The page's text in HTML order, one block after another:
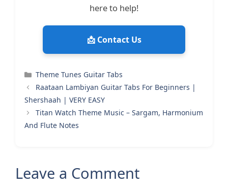
here to help!
📩 Contact Us
Categories
Theme Tunes Guitar Tabs
Raataan Lambiyan Guitar Tabs For Beginners |
Shershaah | VERY EASY
Titan Watch Theme Music – Sargam, Harmonium
And Flute Notes
Leave a Comment